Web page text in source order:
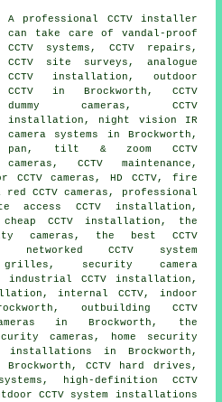
A professional CCTV installer
can take care of vandal-proof
CCTV systems, CCTV repairs,
CCTV site surveys, analogue
CCTV installation, outdoor
CCTV in Brockworth, CCTV
dummy cameras, CCTV
installation, night vision IR
camera systems in Brockworth,
pan, tilt & zoom CCTV
cameras, CCTV maintenance,
cameras, HD CCTV, fire
CCTV cameras, professional
access CCTV installation,
cheap CCTV installation, the
cameras, the best CCTV
CCTV system
security camera
CCTV installation,
internal CCTV, indoor
outbuilding CCTV
in Brockworth, the
cameras, home security
installations in Brockworth,
Brockworth, CCTV hard drives,
high-definition CCTV
CCTV system installations